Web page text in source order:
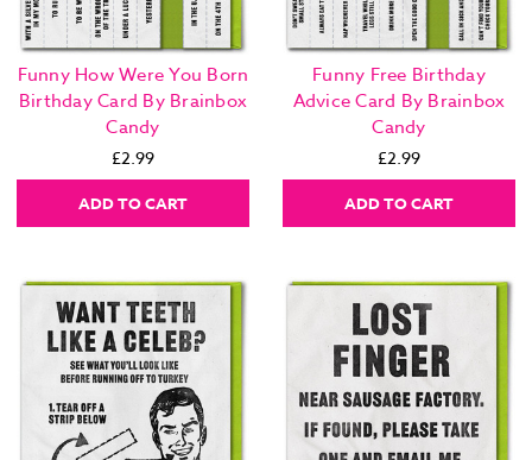
Funny How Were You Born
Birthday Card By Brainbox
Candy
£2.99
ADD TO CART
Funny Free Birthday
Advice Card By Brainbox
Candy
£2.99
ADD TO CART